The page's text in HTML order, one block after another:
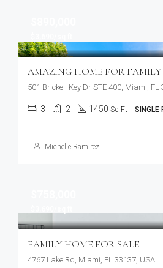
AMAZING HOME FOR FAMILY
501 Brickell Key Dr STE 400, Miami, FL
3 2 1450 Sq Ft SINGLE
Michelle Ramirez
FAMILY HOME FOR SALE
4767 Lake Rd, Miami, FL 33137, USA